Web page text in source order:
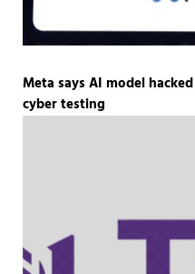
Meta says AI model
cyber testing